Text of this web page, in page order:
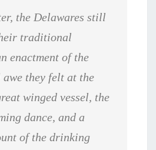
the Delawares still
traditional
enactment of the
they felt at the
winged vessel, the
dance, and a
of the drinking